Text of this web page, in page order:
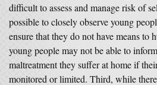
difficult to assess and manage risk of
possible to closely observe young
ensure that they do not have means to
young people may not be able to
maltreatment they suffer at home if
monitored or limited. Third, while